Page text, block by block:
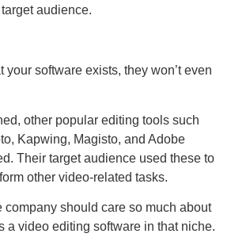
audience.
your software exists, they won’t even
other popular editing tools such
Kapwing, Magisto, and Adobe
Their target audience used these to
other video-related tasks.
company should care so much about
a video editing software in that niche.